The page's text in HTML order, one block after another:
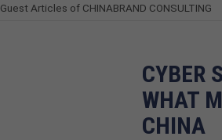
Guest Articles of CHINABRAND CONSULTING
CYBER
WHAT
CHINA